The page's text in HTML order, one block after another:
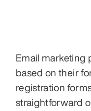
Email marketing
based on their
registration
straightforward